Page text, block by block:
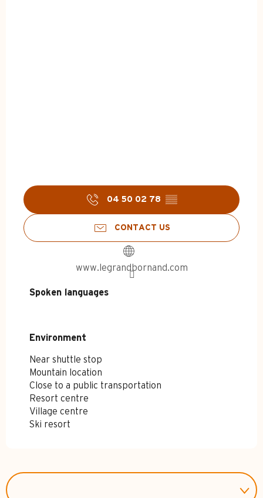
04 50 02 78 ▒▒
CONTACT US
www.legrandbornand.com
Spoken languages
Spoken languages
Environment
Environment
Near shuttle stop
Mountain location
Close to a public transportation
Resort centre
Village centre
Ski resort